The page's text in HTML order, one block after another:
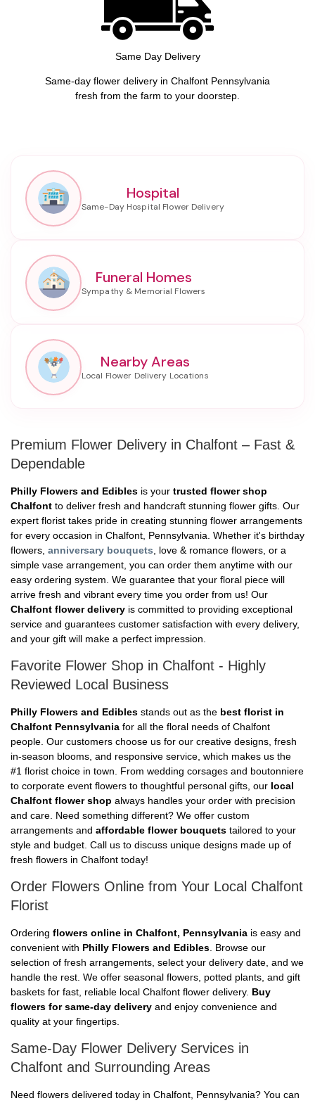
Same Day Delivery
Same-day flower delivery in Chalfont Pennsylvania
fresh from the farm to your doorstep.
Hospital
Funeral Homes
Nearby Areas
Premium Flower Delivery in Chalfont – Fast &
Dependable
Philly Flowers and Edibles is your trusted flower shop
Chalfont to deliver fresh and handcraft stunning flower gifts. Our
expert florist takes pride in creating stunning flower arrangements
for every occasion in Chalfont, Pennsylvania. Whether it's birthday
flowers, anniversary bouquets , love & romance flowers, or a
simple vase arrangement, you can order them anytime with our
easy ordering system. We guarantee that your floral piece will
arrive fresh and vibrant every time you order from us! Our
Chalfont flower delivery is committed to providing exceptional
service and guarantees customer satisfaction with every delivery,
and your gift will make a perfect impression.
Favorite Flower Shop in Chalfont - Highly
Reviewed Local Business
Philly Flowers and Edibles stands out as the best florist in
Chalfont Pennsylvania for all the floral needs of Chalfont
people. Our customers choose us for our creative designs, fresh
in-season blooms, and responsive service, which makes us the
#1 florist choice in town. From wedding corsages and boutonniere
to corporate event flowers to thoughtful personal gifts, our local
Chalfont flower shop always handles your order with precision
and care. Need something different? We offer custom
arrangements and affordable flower bouquets tailored to your
style and budget. Call us to discuss unique designs made up of
fresh flowers in Chalfont today!
Order Flowers Online from Your Local Chalfont
Florist
Ordering flowers online in Chalfont, Pennsylvania is easy and
convenient with Philly Flowers and Edibles . Browse our
selection of fresh arrangements, select your delivery date, and we
handle the rest. We offer seasonal flowers, potted plants, and gift
baskets for fast, reliable local Chalfont flower delivery. Buy
flowers for same-day delivery and enjoy convenience and
quality at your fingertips.
Same-Day Flower Delivery Services in
Chalfont and Surrounding Areas
Need flowers delivered today in Chalfont, Pennsylvania? You can